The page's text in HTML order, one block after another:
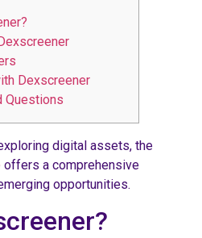
Dexscreener
Questions
digital assets, the
offers a comprehensive
opportunities.